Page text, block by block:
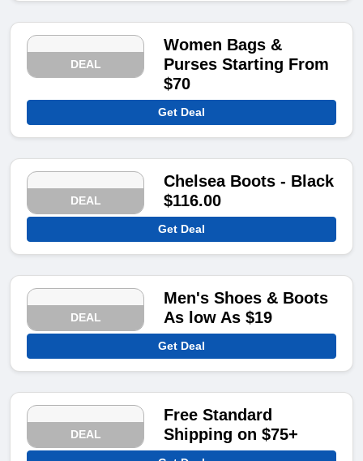
DEAL
Women Bags &
Purses Starting From
$70
Get Deal
DEAL
Chelsea Boots - Black
$116.00
Get Deal
DEAL
Men's Shoes & Boots
As low As $19
Get Deal
DEAL
Free Standard
Shipping on $75+